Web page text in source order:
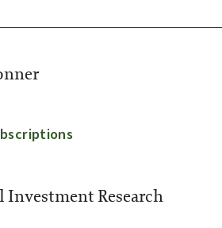
Investment Research